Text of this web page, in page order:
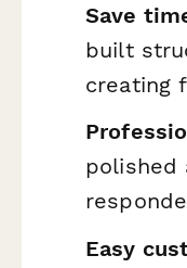
Save
built
creating
polished
Easy